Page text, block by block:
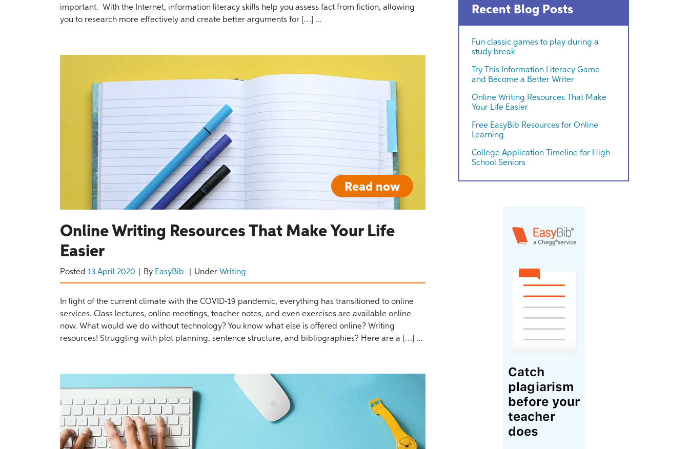
important. With the Internet, information literacy skills help you assess fact from fiction, allowing
you to research more effectively and create better arguments for […] ...
Read now
Online Writing Resources That Make Your Life
Easier
Posted 13 April 2020 By EasyBib Under Writing
In light of the current climate with the COVID-19 pandemic, everything has transitioned to online
services. Class lectures, online meetings, teacher notes, and even exercises are available online
now. What would we do without technology? You know what else is offered online? Writing
resources! Struggling with plot planning, sentence structure, and bibliographies? Here are a […] ...
Recent Blog Posts
Fun classic games to play during a
study break
Try This Information Literacy Game
and Become a Better Writer
Online Writing Resources That Make
Your Life Easier
Free EasyBib Resources for Online
Learning
College Application Timeline for High
School Seniors